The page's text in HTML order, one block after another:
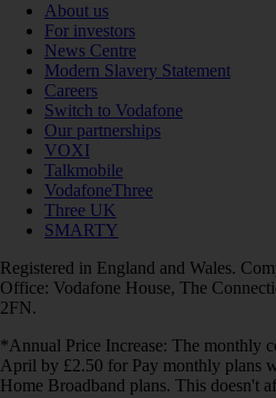
About us
For investors
News Centre
Modern Slavery Statement
Careers
Switch to Vodafone
Our partnerships
VOXI
Talkmobile
VodafoneThree
Three UK
SMARTY
Registered in England and Wales.
Office: Vodafone House, The
2FN.
*Annual Price Increase: The monthly
April by £2.50 for Pay monthly plans
Home Broadband plans. This doesn't